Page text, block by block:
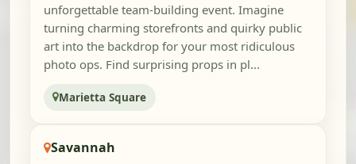
unforgettable team-building event. Imagine
turning charming storefronts and quirky public
art into the backdrop for your most ridiculous
photo ops. Find surprising props in pl...
Marietta Square
Savannah